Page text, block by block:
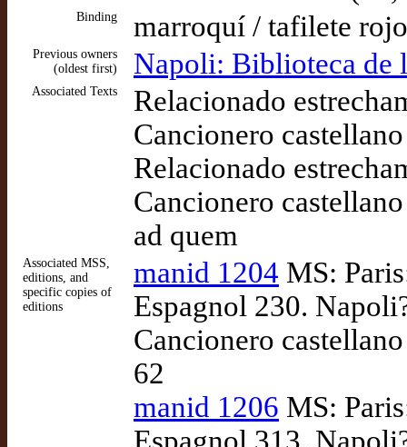
Binding marroquí / tafilete rojo
Previous owners
(oldest first)
Napoli: Biblioteca de
Associated Texts
Relacionado
Cancionero
Relacionado
Cancionero
ad quem
Associated MSS,
editions, and
specific copies of
editions
manid 1204 MS:
Espagnol 230.
Cancionero
62
manid 1206 MS: